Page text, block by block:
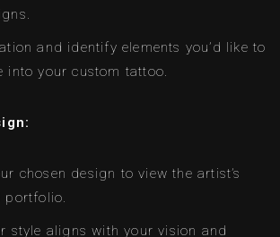
and identify elements you’d like to
into your custom tattoo.
chosen design to view the artist’s
portfolio.
style aligns with your vision and